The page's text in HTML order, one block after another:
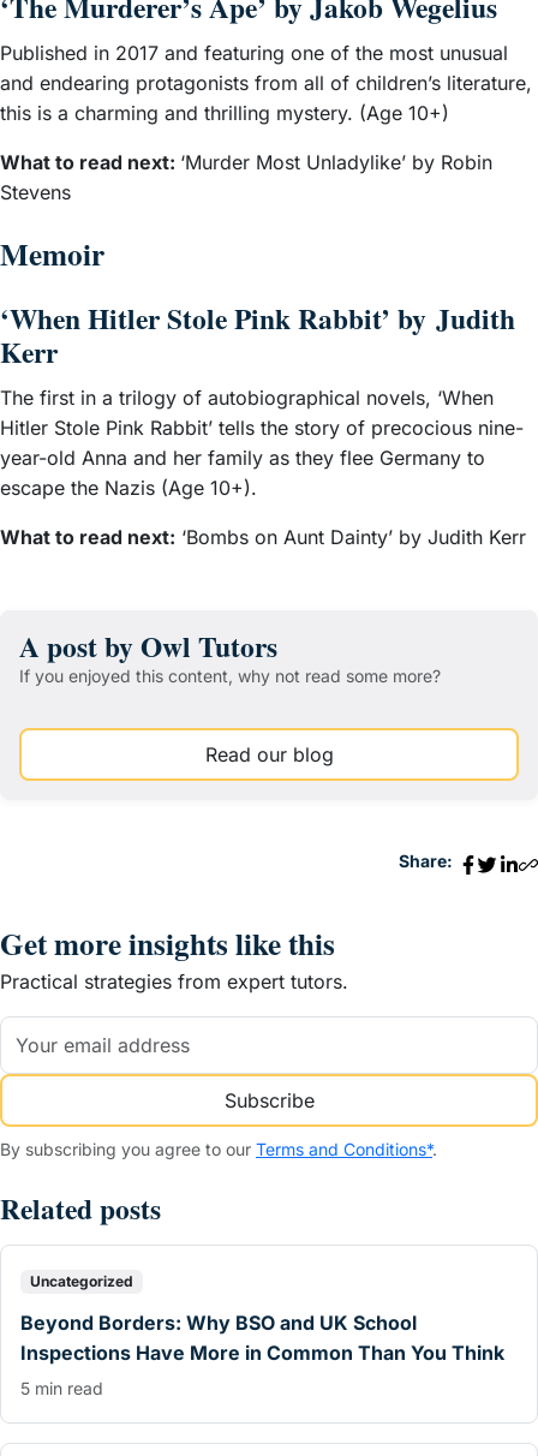
Published in 2017 and featuring one of the most unusual
and endearing protagonists from all of children’s literature,
this is a charming and thrilling mystery. (Age 10+)
What to read next: ‘Murder Most Unladylike’ by Robin
Stevens
Memoir
‘When Hitler Stole Pink Rabbit’ by Judith
Kerr
The first in a trilogy of autobiographical novels, ‘When
Hitler Stole Pink Rabbit’ tells the story of precocious nine-
year-old Anna and her family as they flee Germany to
escape the Nazis (Age 10+).
What to read next: ‘Bombs on Aunt Dainty’ by Judith Kerr
A post by Owl Tutors
If you enjoyed this content, why not read some more?
Read our blog
Share:
Get more insights like this
Practical strategies from expert tutors.
Subscribe
By subscribing you agree to our Terms and Conditions*.
Related posts
Uncategorized
Beyond Borders: Why BSO and UK School
Inspections Have More in Common Than You Think
5 min read